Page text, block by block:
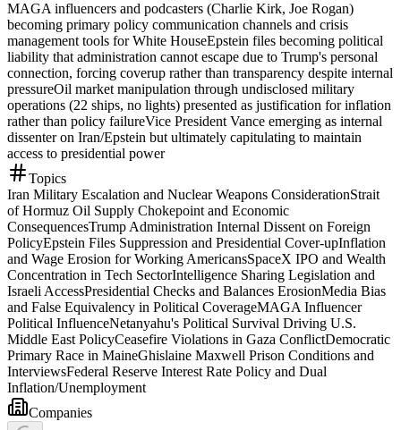
MAGA influencers and podcasters (Charlie Kirk, Joe Rogan)
becoming primary policy communication channels and crisis
management tools for White HouseEpstein files becoming political
liability that administration cannot escape due to Trump's personal
connection, forcing coverup rather than transparency despite internal
pressureOil market manipulation through undisclosed military
operations (22 ships, no lights) presented as justification for inflation
rather than policy failureVice President Vance emerging as internal
dissenter on Iran/Epstein but ultimately capitulating to maintain
access to presidential power
Topics
Iran Military Escalation and Nuclear Weapons ConsiderationStrait
of Hormuz Oil Supply Chokepoint and Economic
ConsequencesTrump Administration Internal Dissent on Foreign
PolicyEpstein Files Suppression and Presidential Cover-upInflation
and Wage Erosion for Working AmericansSpaceX IPO and Wealth
Concentration in Tech SectorIntelligence Sharing Legislation and
Israeli AccessPresidential Checks and Balances ErosionMedia Bias
and False Equivalency in Political CoverageMAGA Influencer
Political InfluenceNetanyahu's Political Survival Driving U.S.
Middle East PolicyCeasefire Violations in Gaza ConflictDemocratic
Primary Race in MaineGhislaine Maxwell Prison Conditions and
InterviewsFederal Reserve Interest Rate Policy and Dual
Inflation/Unemployment
Companies